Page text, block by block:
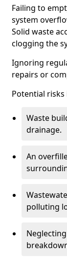
Failing to
system
Solid waste
clogging the
Ignoring
repairs or
Potential risks
Waste
drainage.
An
polluting